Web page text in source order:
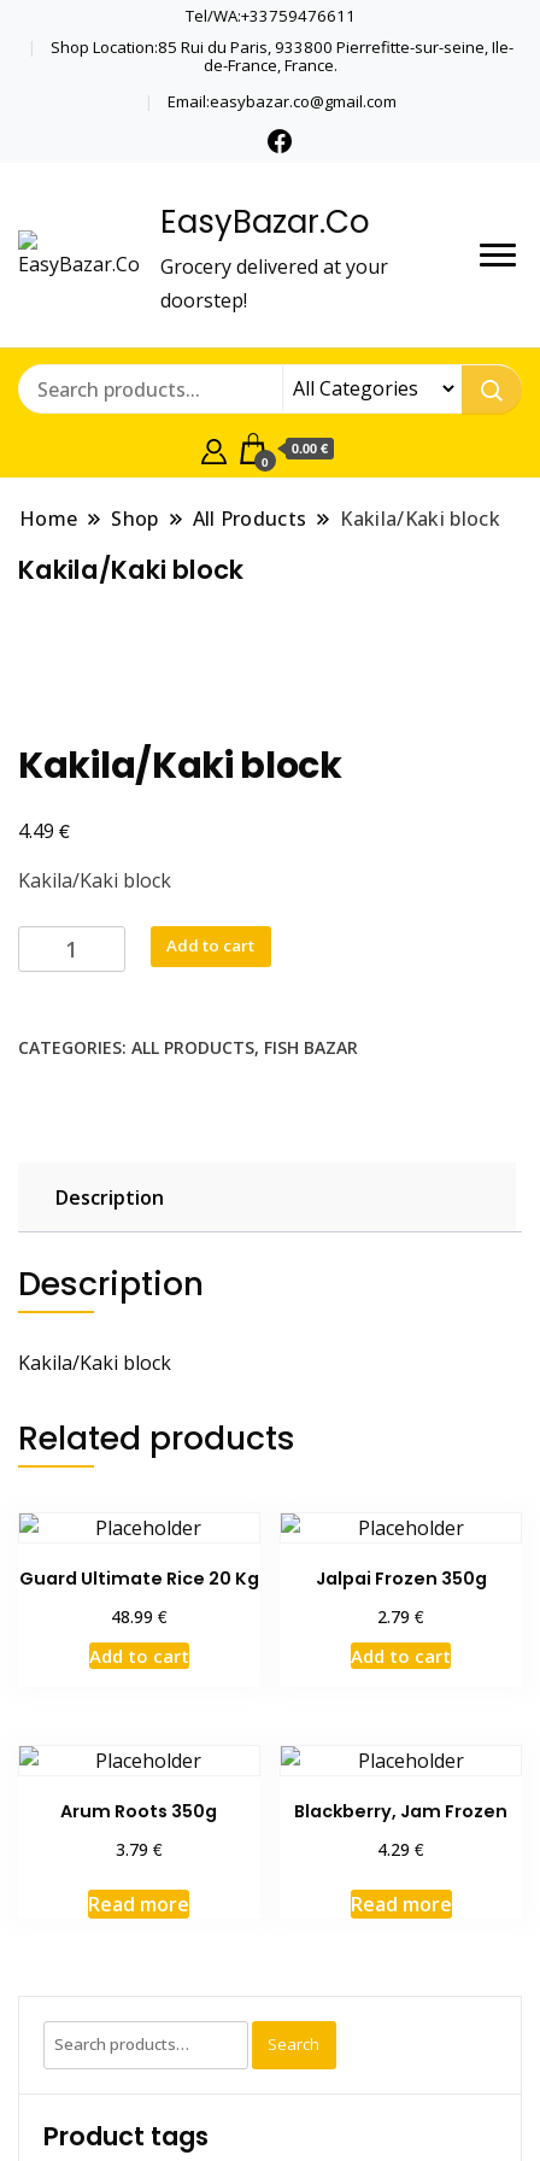
Tel/WA:+33759476611
Shop Location:85 Rui du Paris, 933800 Pierrefitte-sur-seine, Ile-
de-France, France.
Email:easybazar.co@gmail.com
EasyBazar.Co
Grocery delivered at your
doorstep!
0
0.00 €
Home Shop All Products Kakila/Kaki block
Kakila/Kaki block
Kakila/Kaki block
4.49 €
Kakila/Kaki block
Kakila/Kaki
block
Add to cart
CATEGORIES: ALL PRODUCTS, FISH BAZAR
Description
Description
Kakila/Kaki block
Related products
Guard Ultimate Rice 20 Kg
48.99 €
Add to cart
Jalpai Frozen 350g
2.79€
Add to cart
Arum Roots 350g
3.79 €
Read more
Blackberry, Jam Frozen
4.29€
Read more
Search
for:
Search
Product tags